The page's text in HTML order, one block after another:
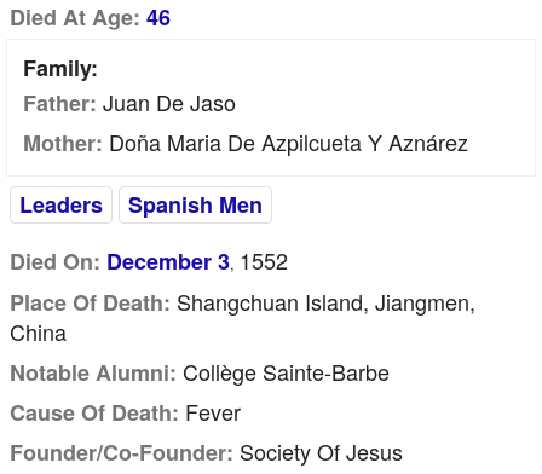
Died At Age: 46
Family:
Father: Juan De Jaso
Mother: Doña Maria De Azpilcueta Y Aznárez
Leaders
Spanish Men
Died On: December 3, 1552
Place Of Death: Shangchuan Island, Jiangmen,
China
Notable Alumni: Collège Sainte-Barbe
Cause Of Death: Fever
Founder/Co-Founder: Society Of Jesus